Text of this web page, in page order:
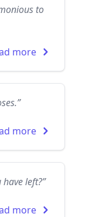
to
more
more
left?”
more